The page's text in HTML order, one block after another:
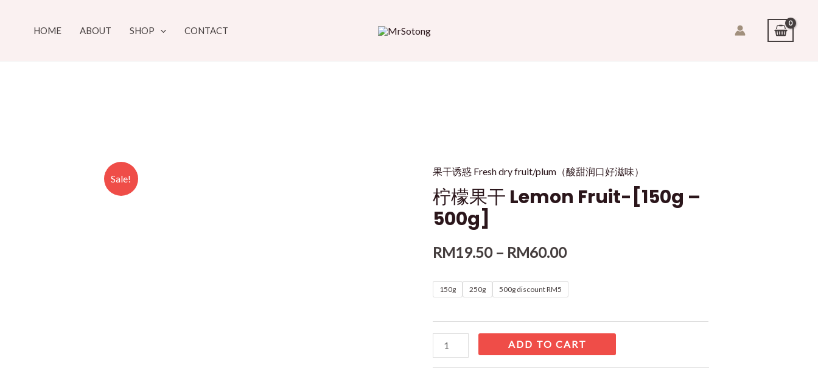
HOME ABOUT SHOP CONTACT
Sale!
果干诱惑 Fresh dry fruit/plum（酸甜润口好滋味）
柠檬果干 Lemon Fruit-[150g –
500g]
RM19.50 – RM60.00
150g 250g 500g discount RM5
ADD TO CART